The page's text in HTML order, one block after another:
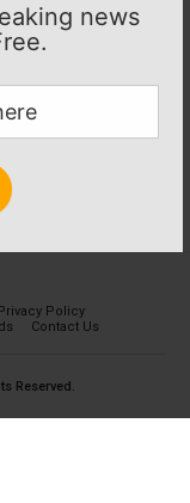
news
Policy
Contact Us
Reserved.